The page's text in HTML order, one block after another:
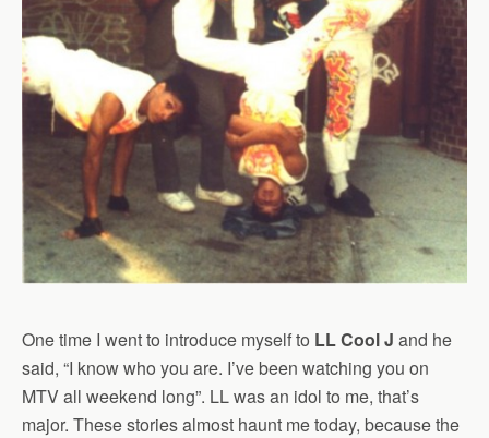
One time I went to introduce myself to LL Cool J and he
said, “I know who you are. I’ve been watching you on
MTV all weekend long”. LL was an idol to me, that’s
major. These stories almost haunt me today, because the